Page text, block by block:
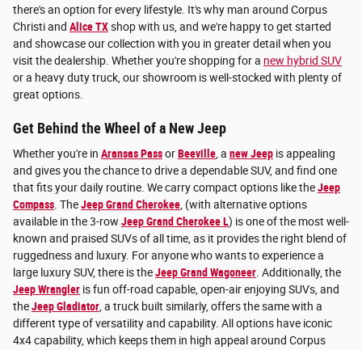
there's an option for every lifestyle. It's why man around Corpus
Christi and Alice TXshop with us, and we're happy to get started
and showcase our collection with you in greater detail when you
visit the dealership. Whether you're shopping for a new hybrid SUV
or a heavy duty truck, our showroom is well-stocked with plenty of
great options.
Get Behind the Wheel of a New Jeep
Whether you're in Aransas PassorBeeville , a new Jeep is appealing
and gives you the chance to drive a dependable SUV, and find one
that fits your daily routine. We carry compact options like theJeep
Compass . TheJeep Grand Cherokee , (with alternative options
available in the 3-row Jeep Grand Cherokee L) is one of the most well-
known and praised SUVs of all time, as it provides the right blend of
ruggedness and luxury. For anyone who wants to experience a
large luxury SUV, there is theJeep Grand Wagoneer . Additionally, the
Jeep Wrangler is fun off-road capable, open-air enjoying SUVs, and
theJeep Gladiator , a truck built similarly, offers the same with a
different type of versatility and capability. All options have iconic
4x4 capability, which keeps them in high appeal around Corpus